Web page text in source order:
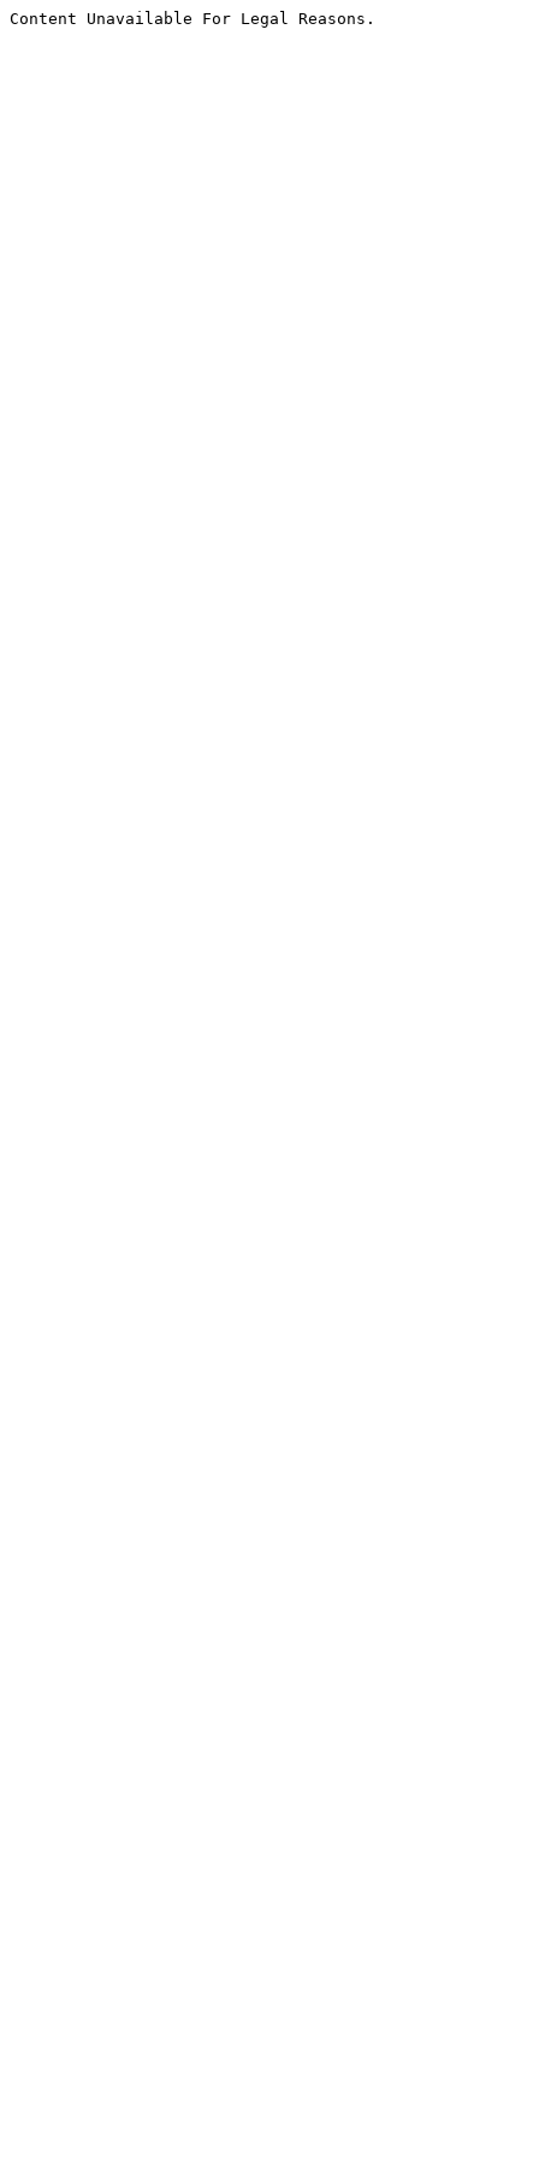
Content Unavailable For Legal Reasons.